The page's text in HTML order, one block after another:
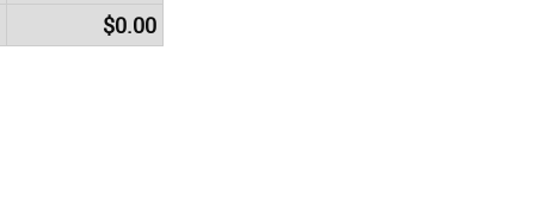
$0.00